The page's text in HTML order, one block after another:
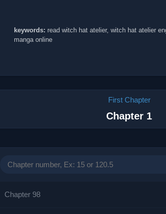
keywords: read witch hat atelier, witch hat atelier
manga online
First Chapter
Chapter 1
Chapter 98